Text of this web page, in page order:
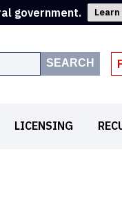
government.
SEARCH
LICENSING